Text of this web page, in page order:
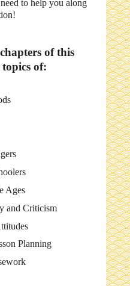
to help you along
of this
of:
Ages
and Criticism
Planning